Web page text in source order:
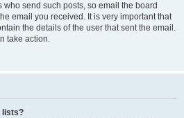
send such posts, so email the board
email you received. It is very important that
the details of the user that sent the email.
take action.
lists?